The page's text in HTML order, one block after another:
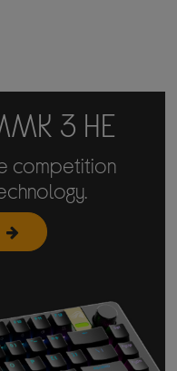
3 HE
competition